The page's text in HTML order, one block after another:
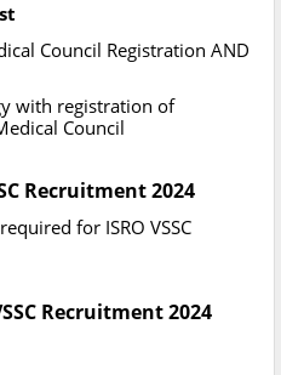
Council Registration AND
with registration of
Council
Recruitment 2024
for ISRO VSSC
Recruitment 2024